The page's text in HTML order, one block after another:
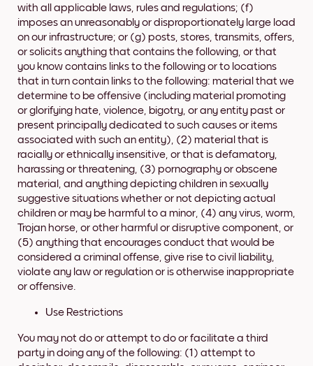
with all applicable laws, rules and regulations; (f)
imposes an unreasonably or disproportionately large load
on our infrastructure; or (g) posts, stores, transmits, offers,
or solicits anything that contains the following, or that
you know contains links to the following or to locations
that in turn contain links to the following: material that we
determine to be offensive (including material promoting
or glorifying hate, violence, bigotry, or any entity past or
present principally dedicated to such causes or items
associated with such an entity), (2) material that is
racially or ethnically insensitive, or that is defamatory,
harassing or threatening, (3) pornography or obscene
material, and anything depicting children in sexually
suggestive situations whether or not depicting actual
children or may be harmful to a minor, (4) any virus, worm,
Trojan horse, or other harmful or disruptive component, or
(5) anything that encourages conduct that would be
considered a criminal offense, give rise to civil liability,
violate any law or regulation or is otherwise inappropriate
or offensive.
Use Restrictions
You may not do or attempt to do or facilitate a third
party in doing any of the following: (1) attempt to